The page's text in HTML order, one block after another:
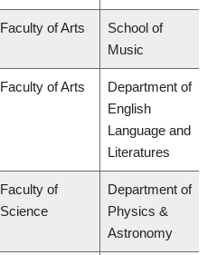
Faculty of Arts
School of
Music
Faculty of Arts
Department of
English
Language and
Literatures
Faculty of
Science
Department of
Physics &
Astronomy